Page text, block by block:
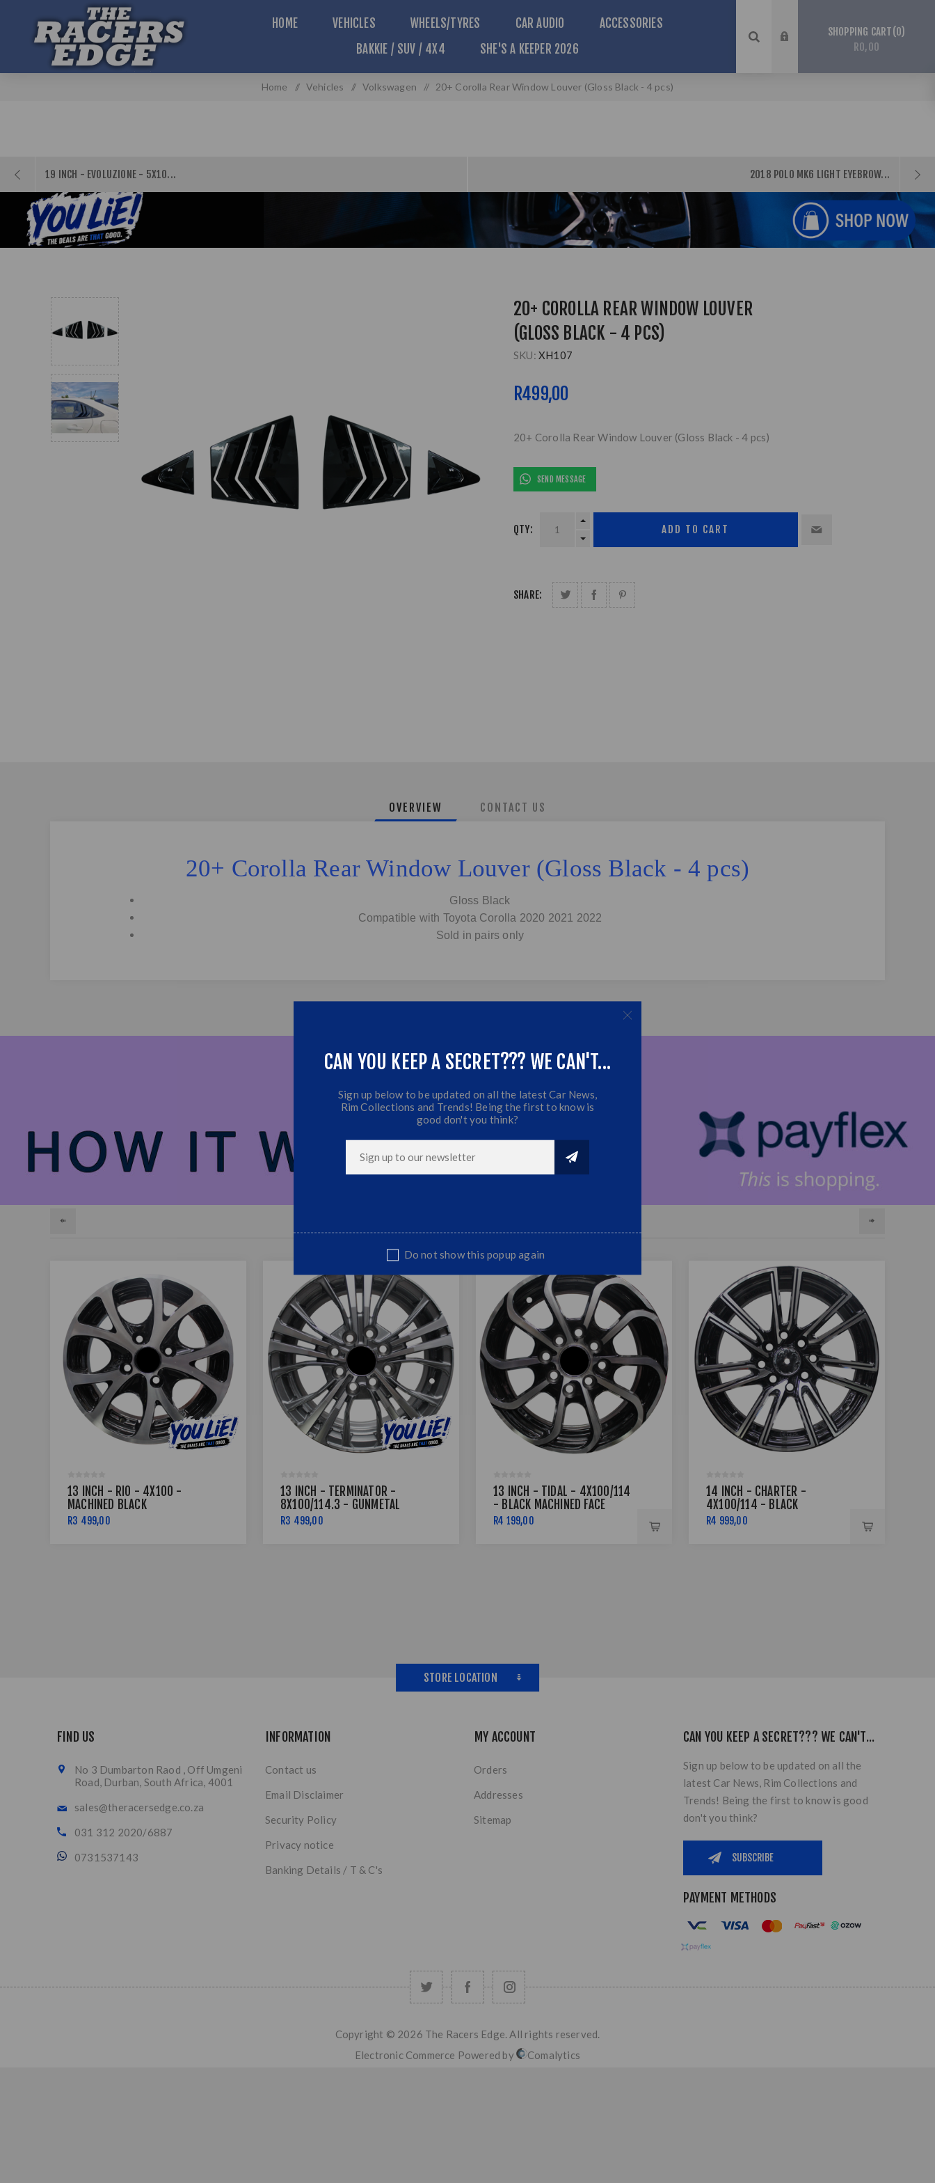
HOME VEHICLES WHEELS/TYRES CAR AUDIO
ACCESSORIES
BAKKIE / SUV / 4X4
SHE'S A KEEPER 2026
SHOPPING CART 0
R0,00
Home / Vehicles / Volkswagen / 20+ Corolla Rear Window Louver (Gloss Black - 4 pcs)
19 INCH - EVOLUZIONE - 5X10... 2018 POLO MK6 LIGHT EYEBROW...
20+ COROLLA REAR WINDOW LOUVER
(GLOSS BLACK - 4 PCS)
SKU: XH107
R499,00
20+ Corolla Rear Window Louver (Gloss Black - 4 pcs)
SEND MESSAGE
QTY:
SHARE:
OVERVIEW CONTACT US
20+ Corolla Rear Window Louver (Gloss Black - 4 pcs)
Gloss Black
Compatible with Toyota Corolla 2020 2021 2022
Sold in pairs only
13 INCH - RIO - 4X100 -
MACHINED BLACK
R3 499,00
13 INCH - TERMINATOR -
8X100/114.3 - GUNMETAL
MACHINE FACE
R3 499,00
13 INCH - TIDAL - 4X100/114
- BLACK MACHINED FACE
R4 199,00
14 INCH - CHARTER -
4X100/114 - BLACK
MACHINED FACE
R4 999,00
STORE LOCATION
FIND US
No 3 Dumbarton Raod , Off Umgeni
Road, Durban, South Africa, 4001
sales@theracersedge.co.za
031 312 2020/6887
0731537143
INFORMATION
Contact us
Email Disclaimer
Security Policy
Privacy notice
Banking Details / T & C's
MY ACCOUNT
Orders
Addresses
Sitemap
CAN YOU KEEP A SECRET??? WE CAN'T...
Sign up below to be updated on all the
latest Car News, Rim Collections and
Trends! Being the first to know is good
don't you think?
PAYMENT METHODS
Copyright © 2026 The Racers Edge. All rights reserved.
Electronic Commerce Powered by
Comalytics
CAN YOU KEEP A SECRET??? WE CAN'T...
Sign up below to be updated on all the latest Car News,
Rim Collections and Trends! Being the first to know is
good don't you think?
Do not show this popup again